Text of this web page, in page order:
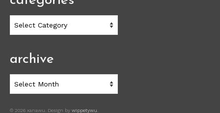
archive
© 2026 xanawu. Design by wippetywu